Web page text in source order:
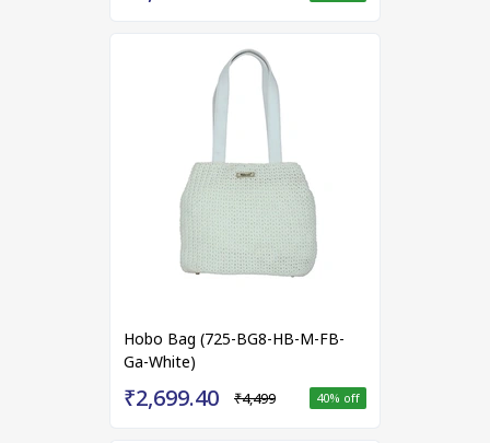
Hobo Bag (725-BG8-HB-M-FB-
Ga-White)
₹2,699.40 ₹4,499 40% off